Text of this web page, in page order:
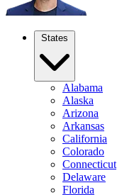
States
Alabama
Alaska
Arizona
Arkansas
California
Colorado
Connecticut
Delaware
Florida